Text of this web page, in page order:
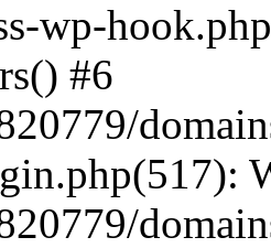
wp-
#6